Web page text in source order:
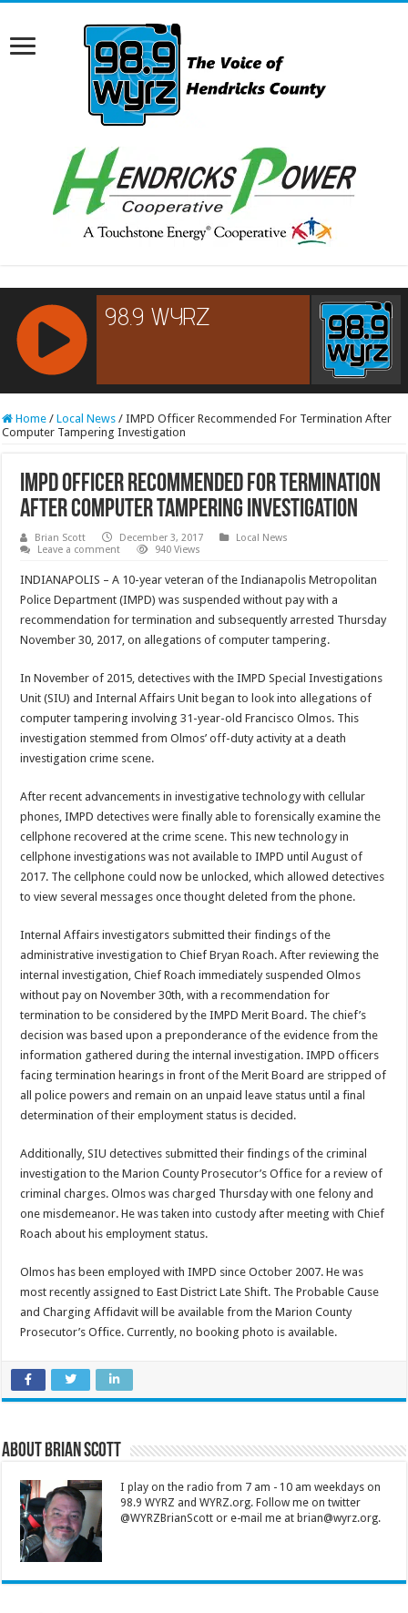
RCAST.NET
Home / Local News / IMPD Officer Recommended For Termination After
Computer Tampering Investigation
IMPD Officer Recommended For Termination
After Computer Tampering Investigation
Brian Scott December 3, 2017
Local News
Leave a comment
940 Views
INDIANAPOLIS – A 10-year veteran of the Indianapolis Metropolitan
Police Department (IMPD) was suspended without pay with a
recommendation for termination and subsequently arrested Thursday
November 30, 2017, on allegations of computer tampering.
In November of 2015, detectives with the IMPD Special Investigations
Unit (SIU) and Internal Affairs Unit began to look into allegations of
computer tampering involving 31-year-old Francisco Olmos. This
investigation stemmed from Olmos’ off-duty activity at a death
investigation crime scene.
After recent advancements in investigative technology with cellular
phones, IMPD detectives were finally able to forensically examine the
cellphone recovered at the crime scene. This new technology in
cellphone investigations was not available to IMPD until August of
2017. The cellphone could now be unlocked, which allowed detectives
to view several messages once thought deleted from the phone.
Internal Affairs investigators submitted their findings of the
administrative investigation to Chief Bryan Roach. After reviewing the
internal investigation, Chief Roach immediately suspended Olmos
without pay on November 30th, with a recommendation for
termination to be considered by the IMPD Merit Board. The chief’s
decision was based upon a preponderance of the evidence from the
information gathered during the internal investigation. IMPD officers
facing termination hearings in front of the Merit Board are stripped of
all police powers and remain on an unpaid leave status until a final
determination of their employment status is decided.
Additionally, SIU detectives submitted their findings of the criminal
investigation to the Marion County Prosecutor’s Office for a review of
criminal charges. Olmos was charged Thursday with one felony and
one misdemeanor. He was taken into custody after meeting with Chief
Roach about his employment status.
Olmos has been employed with IMPD since October 2007. He was
most recently assigned to East District Late Shift. The Probable Cause
and Charging Affidavit will be available from the Marion County
Prosecutor’s Office. Currently, no booking photo is available.
About Brian Scott
I play on the radio from 7 am - 10 am weekdays on
98.9 WYRZ and WYRZ.org. Follow me on twitter
@WYRZBrianScott or e-mail me at brian@wyrz.org.